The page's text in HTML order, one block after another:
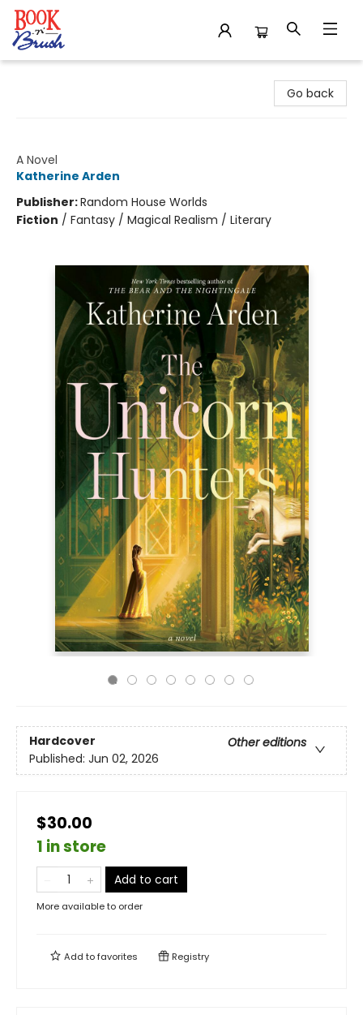
Go back
A Novel
Katherine Arden
Publisher:Random House Worlds
Fiction / Fantasy / Magical Realism / Literary
Hardcover
Other editions
Published: Jun 02, 2026
$30.00
1 in store
Add to cart
More available to order
Add tofavorites Registry